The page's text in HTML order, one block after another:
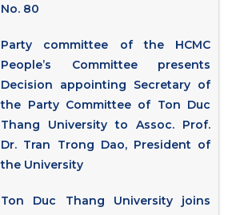
No. 80
Party committee of the HCMC
People’s Committee presents
Decision appointing Secretary of
the Party Committee of Ton Duc
Thang University to Assoc. Prof.
Dr. Tran Trong Dao, President of
the University
Ton Duc Thang University joins